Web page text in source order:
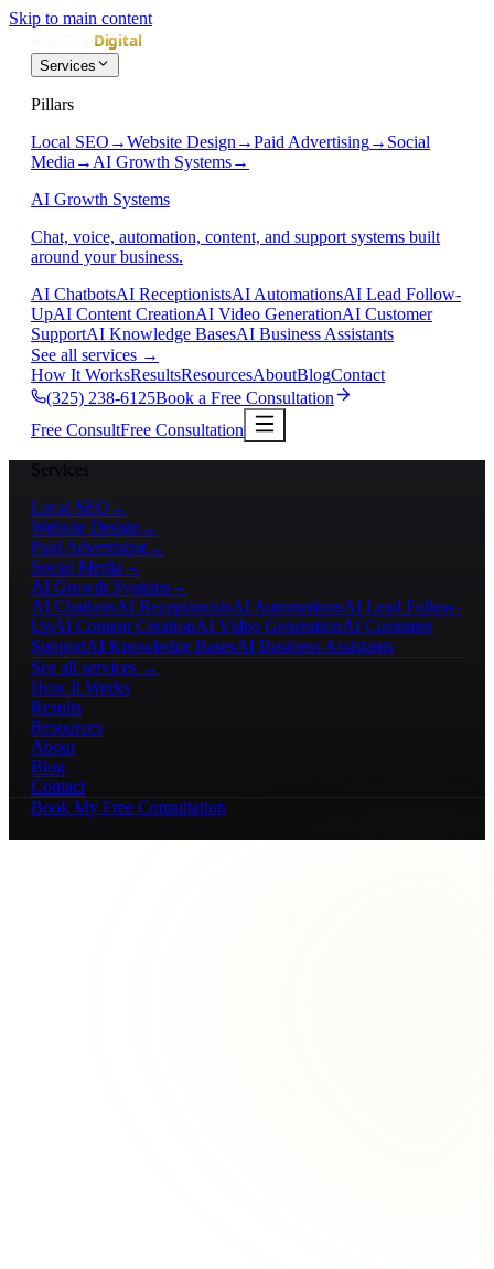
Skip to main content
Services
Pillars
Local SEO →Website Design →Paid Advertising→ Social
Media → AI Growth Systems→
AI Growth Systems
Chat, voice, automation, content, and support systems built
around your business.
AI ChatbotsAI ReceptionistsAI AutomationsAI Lead Follow-
UpAI Content CreationAI Video GenerationAI Customer
SupportAI Knowledge BasesAI Business Assistants
See all services →
How It WorksResultsResourcesAboutBlogContact
(325) 238-6125Book a Free Consultation
Free ConsultFree Consultation
Services
Local SEO →
Website Design →
Paid Advertising→
Social Media →
AI Growth Systems→
AI ChatbotsAI ReceptionistsAI AutomationsAI Lead Follow-
UpAI Content CreationAI Video GenerationAI Customer
SupportAI Knowledge BasesAI Business Assistants
See all services →
How It Works
Results
Resources
About
Blog
Contact
Book My Free Consultation